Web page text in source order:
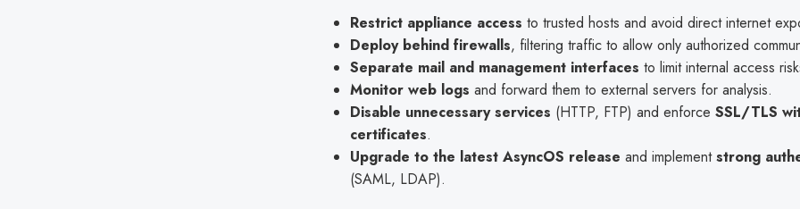
Restrict appliance access to trusted hosts and avoid direct internet
Deploy behind firewalls, filtering traffic to allow only authorized
Separate mail and management interfaces to limit internal access
Monitor web logs and forward them to external servers for analysis.
Disable unnecessary services (HTTP, FTP) and enforce SSL/TLS
certificates.
Upgrade to the latest AsyncOS release and implementstrong
(SAML, LDAP).